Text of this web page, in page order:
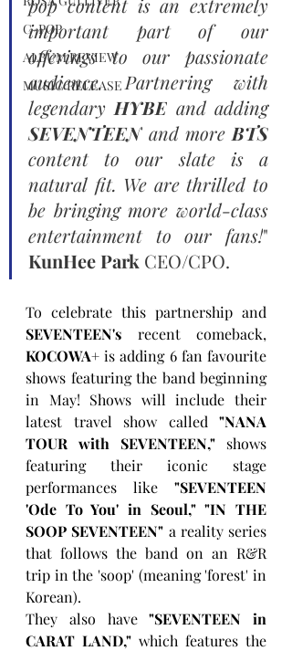
C-POP
ALBUM REVIEW
MUSIC RELEASE
important part of our
offerings to our passionate
audience. Partnering with
legendary HYBE
and adding
SEVENTEEN and more BTS
content to our slate is a
natural fit. We are thrilled to
be bringing more world-class
entertainment to our fans!
KunHee Park CEO/CPO.
SEVENTEEN's
KOCOWA+ is adding 6 fan favourite
shows featuring the band beginning
in May! Shows will include their
latest travel show called "NANA
TOUR with SEVENTEEN," shows
featuring their iconic stage
performances like "SEVENTEEN
'Ode To You' in Seoul," "IN THE
SOOP SEVENTEEN" a reality series
that follows the band on an R&R
trip in the 'soop' (meaning 'forest' in
Korean).
They also have "SEVENTEEN in
CARAT LAND," which features the